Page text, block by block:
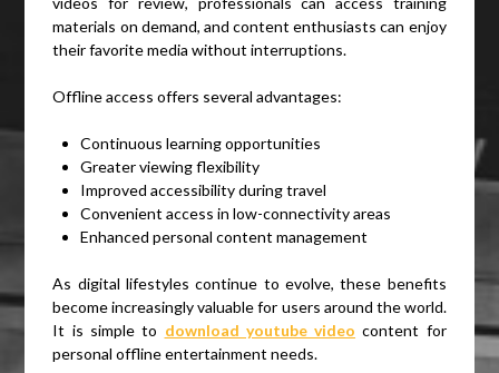
materials on demand, and content enthusiasts can enjoy
their favorite media without interruptions.
Offline access offers several advantages:
Continuous learning opportunities
Greater viewing flexibility
Improved accessibility during travel
Convenient access in low-connectivity areas
Enhanced personal content management
As digital lifestyles continue to evolve, these benefits
become increasingly valuable for users around the world.
It is simple to download youtube video content for
personal offline entertainment needs.